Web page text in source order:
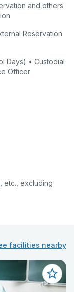
and others
Reservation
Days) • Custodial
Officer
etc., excluding
facilities nearby